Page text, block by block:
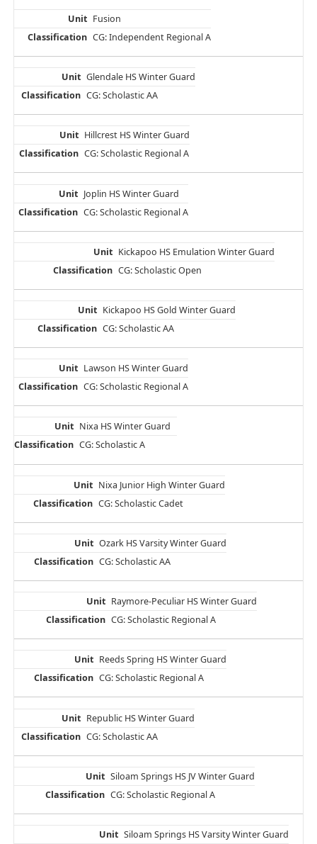
Fusion
CG: Independent Regional A
Glendale HS Winter Guard
CG: Scholastic AA
Hillcrest HS Winter Guard
CG: Scholastic Regional A
Joplin HS Winter Guard
CG: Scholastic Regional A
Kickapoo HS Emulation Winter Guard
CG: Scholastic Open
Kickapoo HS Gold Winter Guard
CG: Scholastic AA
Lawson HS Winter Guard
CG: Scholastic Regional A
Nixa HS Winter Guard
CG: Scholastic A
Nixa Junior High Winter Guard
CG: Scholastic Cadet
Ozark HS Varsity Winter Guard
CG: Scholastic AA
Raymore-Peculiar HS Winter Guard
CG: Scholastic Regional A
Reeds Spring HS Winter Guard
CG: Scholastic Regional A
Republic HS Winter Guard
CG: Scholastic AA
Siloam Springs HS JV Winter Guard
CG: Scholastic Regional A
Siloam Springs HS Varsity Winter Guard